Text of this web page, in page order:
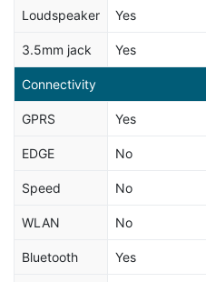
Loudspeaker Yes
3.5mm jack Yes
Connectivity
GPRS Yes
EDGE No
Speed No
WLAN No
Bluetooth Yes